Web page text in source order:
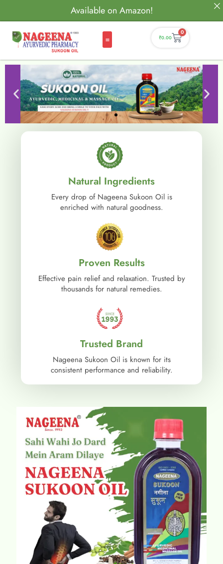
Available on Amazon!
₹0.00
0
Natural Ingredients
Every drop of Nageena Sukoon Oil is
enriched with natural goodness.
Proven Results
Effective pain relief and relaxation. Trusted by
thousands for natural remedies.
Trusted Brand
Nageena Sukoon Oil is known for its
consistent performance and reliability.